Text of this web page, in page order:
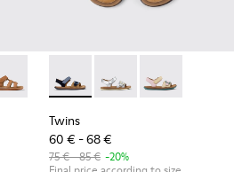
Leather and Nubuck Sandals
008 - Multicolor Leather and
003
- K800628-002
Twins - K800628-001
Twins - K800672-002 -
Twins - K800672-004
Twins -
Twins
60 € - 68 €
75 € - 85 € -20%